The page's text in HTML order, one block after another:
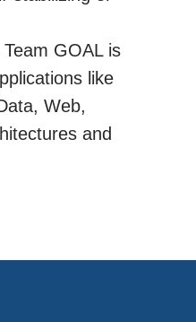
Team GOAL is
like
Web,
and